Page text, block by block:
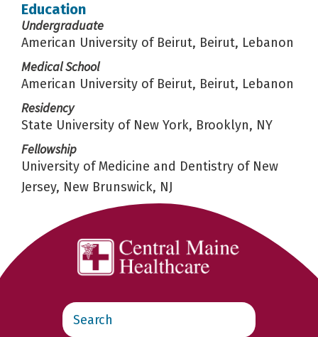
Education
Undergraduate
American University of Beirut, Beirut, Lebanon
Medical School
American University of Beirut, Beirut, Lebanon
Residency
State University of New York, Brooklyn, NY
Fellowship
University of Medicine and Dentistry of New
Jersey, New Brunswick, NJ
Search
this
website